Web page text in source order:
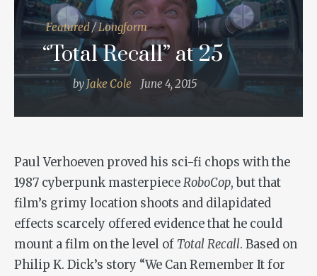
Featured/Longform
“Total Recall” at 25
by Jake Cole June 4, 2015
Paul Verhoeven proved his sci-fi chops with the
1987 cyberpunk masterpieceRoboCop, but that
film’s grimy location shoots and dilapidated
effects scarcely offered evidence that he could
mount a film on the level of Total Recall. Based on
Philip K. Dick’s story “We Can Remember It for